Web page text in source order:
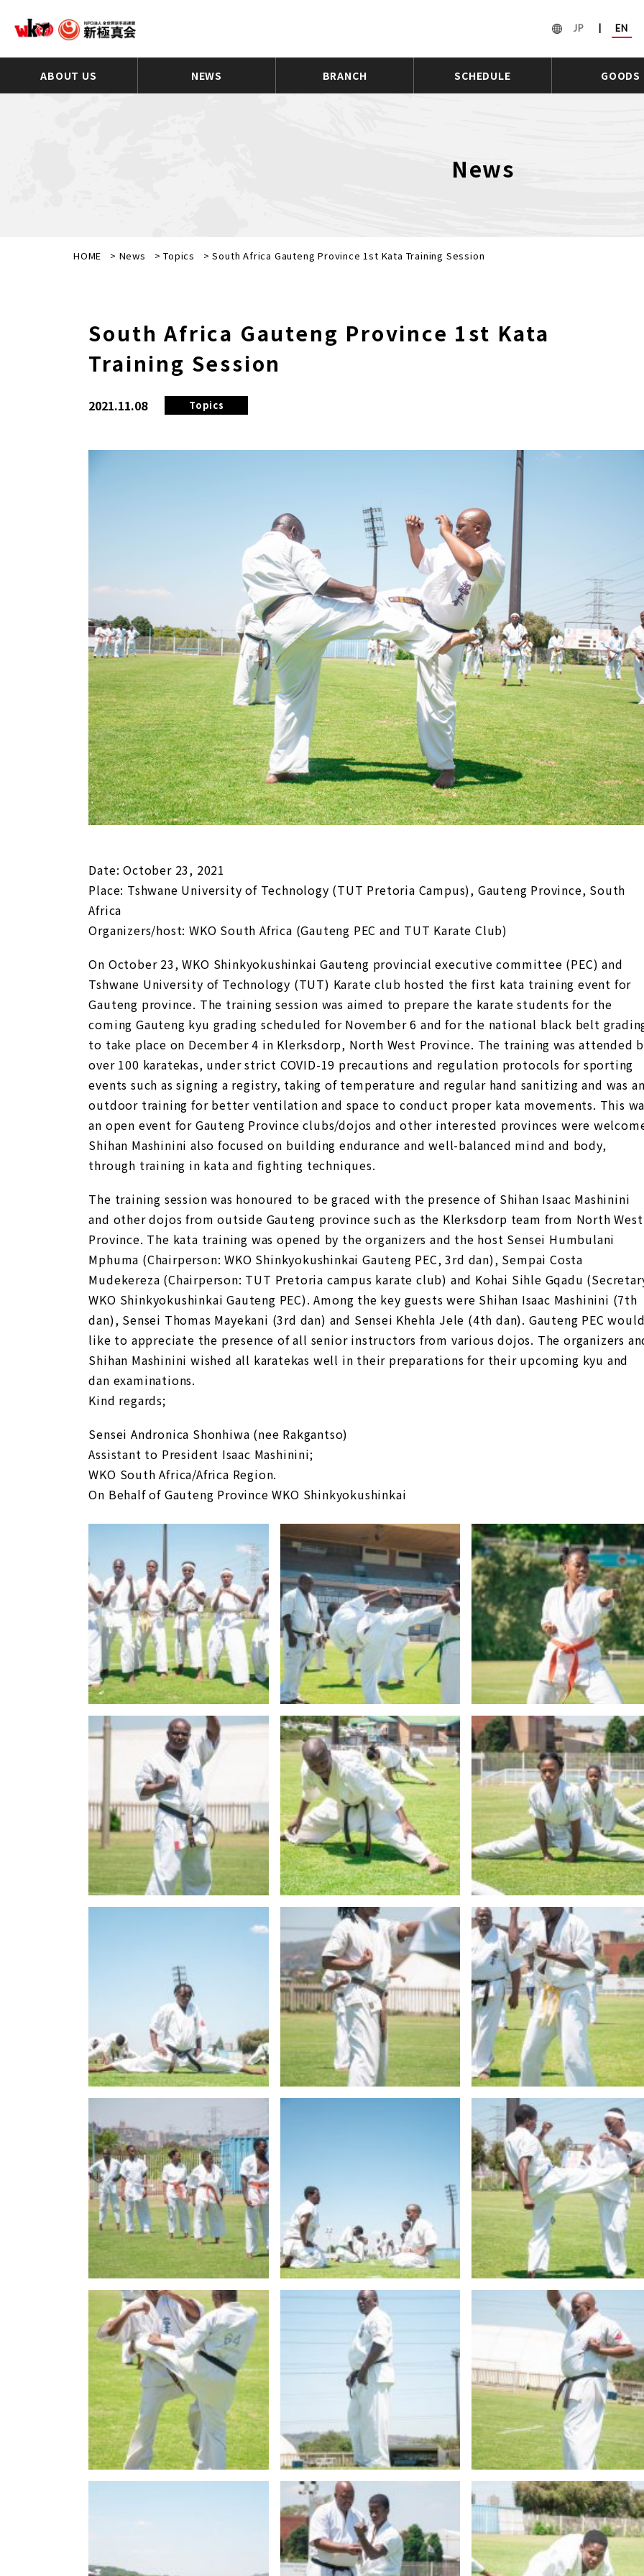
JP EN
ABOUT US NEWS BRANCH SCHEDULE GOODS
News
HOME > News >Topics >South Africa Gauteng Province 1st Kata Training Session
South Africa Gauteng Province 1st Kata
Training Session
2021.11.08 Topics
Date: October 23, 2021
Place: Tshwane University of Technology (TUT Pretoria Campus), Gauteng Province, South
Africa
Organizers/host: WKO South Africa (Gauteng PEC and TUT Karate Club)
On October 23, WKO Shinkyokushinkai Gauteng provincial executive committee (PEC) and
Tshwane University of Technology (TUT) Karate club hosted the first kata training event for
Gauteng province. The training session was aimed to prepare the karate students for the
coming Gauteng kyu grading scheduled for November 6 and for the national black belt
to take place on December 4 in Klerksdorp, North West Province. The training was attended
over 100 karatekas, under strict COVID-19 precautions and regulation protocols for sporting
events such as signing a registry, taking of temperature and regular hand sanitizing and was
outdoor training for better ventilation and space to conduct proper kata movements. This
an open event for Gauteng Province clubs/dojos and other interested provinces were
Shihan Mashinini also focused on building endurance and well-balanced mind and body,
through training in kata and fighting techniques.
The training session was honoured to be graced with the presence of Shihan Isaac Mashinini
and other dojos from outside Gauteng province such as the Klerksdorp team from North West
Province. The kata training was opened by the organizers and the host Sensei Humbulani
Mphuma (Chairperson: WKO Shinkyokushinkai Gauteng PEC, 3rd dan), Sempai Costa
Mudekereza (Chairperson: TUT Pretoria campus karate club) and Kohai Sihle Gqadu
WKO Shinkyokushinkai Gauteng PEC). Among the key guests were Shihan Isaac Mashinini (7th
dan), Sensei Thomas Mayekani (3rd dan) and Sensei Khehla Jele (4th dan). Gauteng PEC
like to appreciate the presence of all senior instructors from various dojos. The organizers
Shihan Mashinini wished all karatekas well in their preparations for their upcoming kyu and
dan examinations.
Kind regards;
Sensei Andronica Shonhiwa (nee Rakgantso)
Assistant to President Isaac Mashinini;
WKO South Africa/Africa Region.
On Behalf of Gauteng Province WKO Shinkyokushinkai